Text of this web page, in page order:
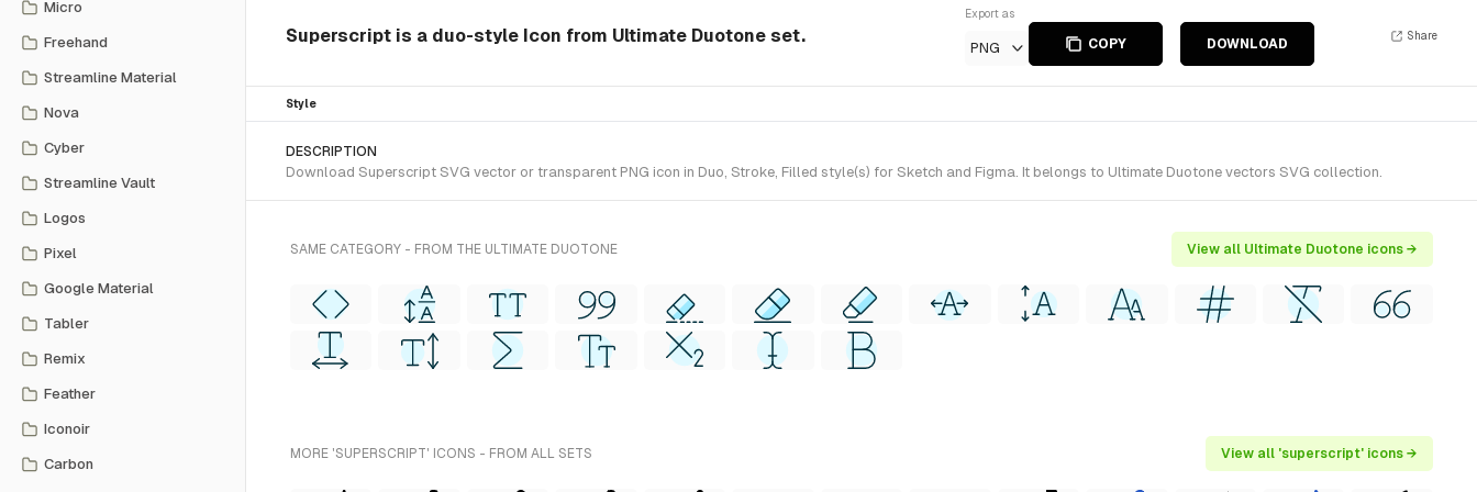
Micro
Freehand
Streamline Material
Nova
Cyber
Streamline Vault
Logos
Pixel
Google Material
Tabler
Remix
Feather
Iconoir
Carbon
Superscript is a duo-style Icon from Ultimate Duotone set.
Export as
PNG COPY DOWNLOAD
Share
Style
DESCRIPTION
Download Superscript SVG vector or transparent PNG icon in Duo, Stroke, Filled style(s) for Sketch and Figma. It belongs to Ultimate Duotone vectors SVG collection.
SAME CATEGORY - FROM THE ULTIMATE DUOTONE View all Ultimate Duotone icons →
MORE 'SUPERSCRIPT' ICONS - FROM ALL SETS View all 'superscript' icons →